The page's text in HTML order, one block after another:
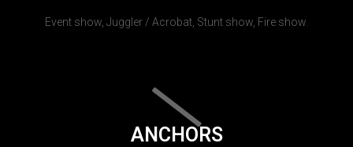
Event show, Juggler / Acrobat, Stunt show, Fire show.
ANCHORS